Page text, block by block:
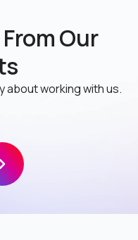
Analytics)Our
about working with us.